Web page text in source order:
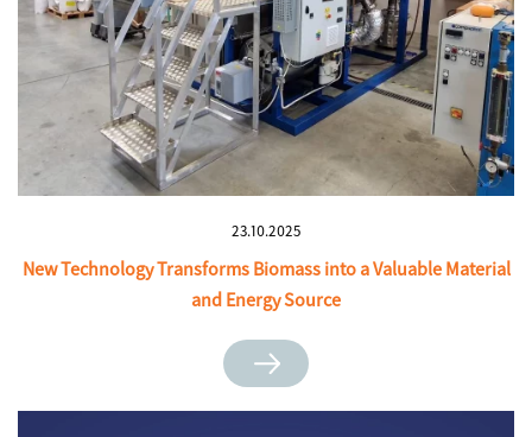
23.10.2025
New Technology Transforms Biomass into a Valuable Material
and Energy Source